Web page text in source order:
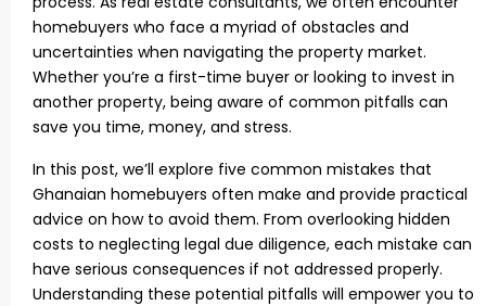
homebuyers who face a myriad of obstacles and
uncertainties when navigating the property market.
Whether you’re a first-time buyer or looking to invest in
another property, being aware of common pitfalls can
save you time, money, and stress.
In this post, we’ll explore five common mistakes that
Ghanaian homebuyers often make and provide practical
advice on how to avoid them. From overlooking hidden
costs to neglecting legal due diligence, each mistake can
have serious consequences if not addressed properly.
Understanding these potential pitfalls will empower you to